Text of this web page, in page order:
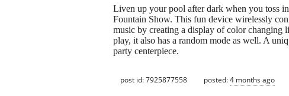
Liven up your pool after dark when you toss
Fountain Show. This fun device wirelessly
music by creating a display of color changing
play, it also has a random mode as well. A
party centerpiece.
post id: 7925877558 posted:4 months ago